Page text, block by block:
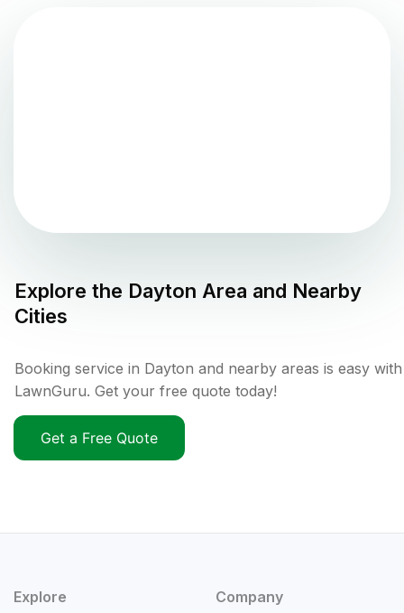
Explore the Dayton Area and Nearby
Cities
Booking service in Dayton and nearby areas is easy with
LawnGuru. Get your free quote today!
Get a Free Quote
Explore Company